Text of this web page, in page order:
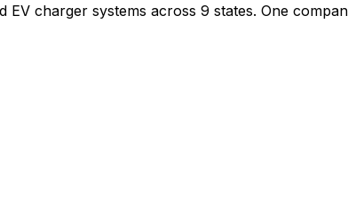
EV charger systems across 9 states. One